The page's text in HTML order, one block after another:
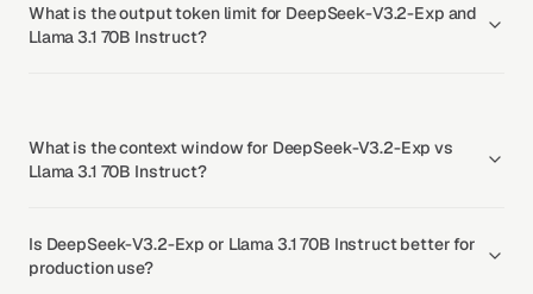
What is the output token limit for DeepSeek-V3.2-Exp and
Llama 3.1 70B Instruct?
What is the context window for DeepSeek-V3.2-Exp vs
Llama 3.1 70B Instruct?
Is DeepSeek-V3.2-Exp or Llama 3.1 70B Instruct better for
production use?